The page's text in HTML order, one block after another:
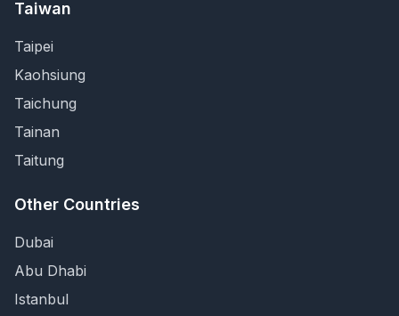
Taiwan
Taipei
Kaohsiung
Taichung
Tainan
Taitung
Other Countries
Dubai
Abu Dhabi
Istanbul